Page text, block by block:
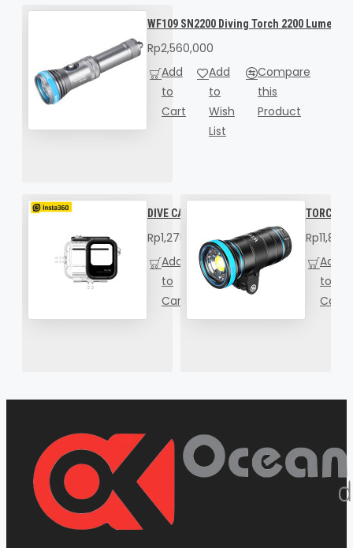
WF109 SN2200 Diving Torch 2200 Lumens
Rp2,560,000
Add
to
Cart
Add
to
Wish
List
Compare
this
Product
DIVE CASE FOR INSTA360 ACE PRO 2
Rp1,275,000
Add
to
Cart
Add
to
List
Compare
this
TORCH
Add
to
Cart